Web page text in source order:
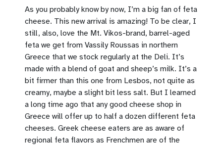
As you probably know by now, I’m a big fan of feta
cheese. This new arrival is amazing! To be clear, I
still, also, love the Mt. Vikos-brand, barrel-aged
feta we get from Vassily Roussas in northern
Greece that we stock regularly at the Deli. It’s
made with a blend of goat and sheep’s milk. It’s a
bit firmer than this one from Lesbos, not quite as
creamy, maybe a slight bit less salt. But I learned
a long time ago that any good cheese shop in
Greece will offer up to half a dozen different feta
cheeses. Greek cheese eaters are as aware of
regional feta flavors as Frenchmen are of the